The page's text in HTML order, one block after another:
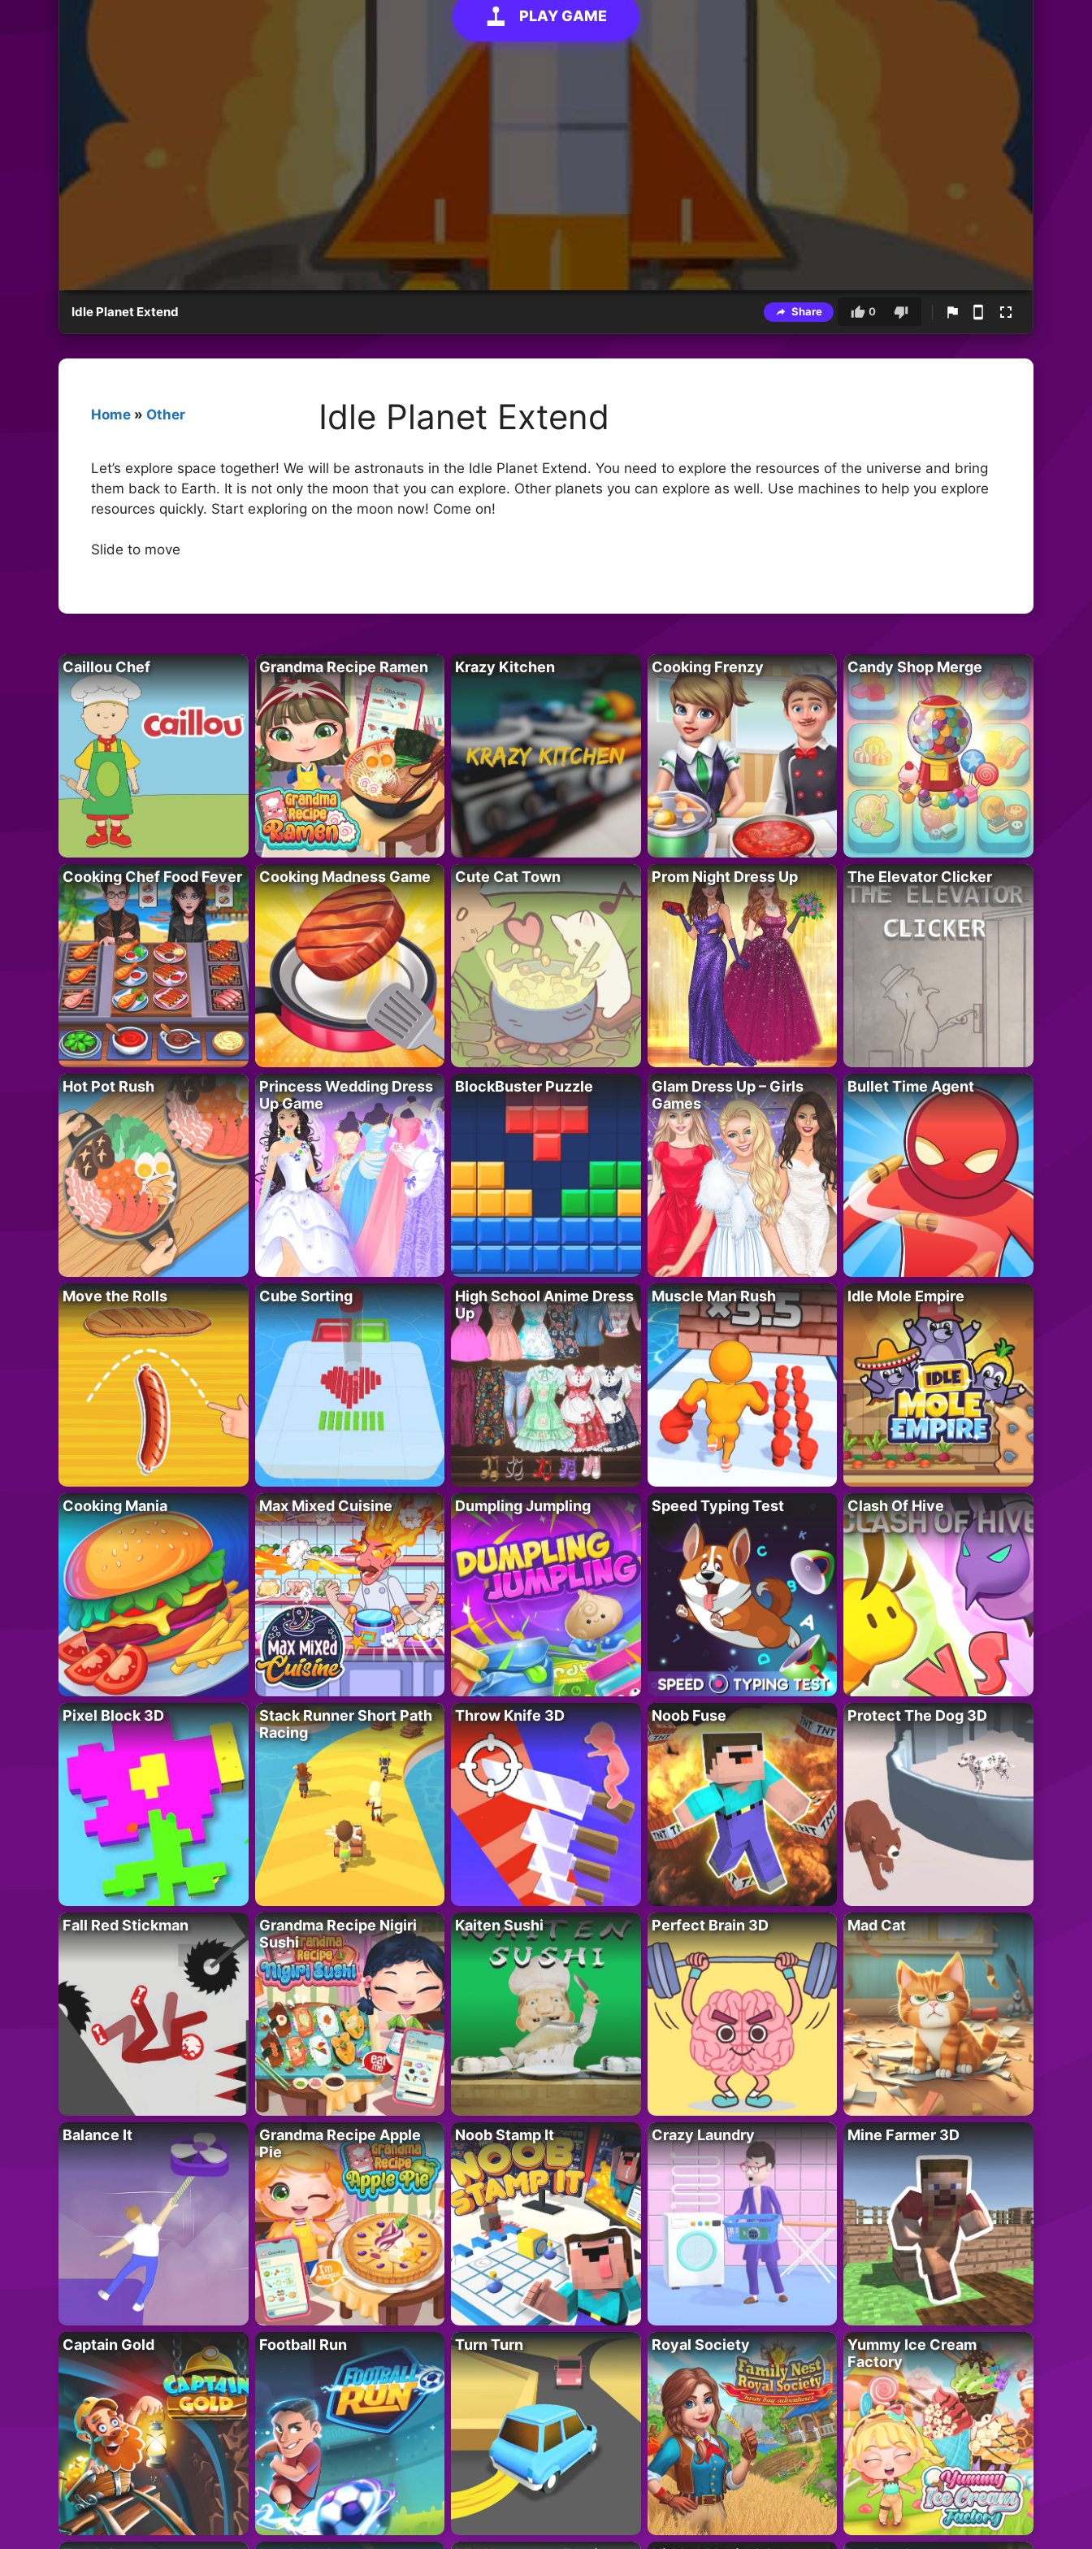
PLAY GAME
Idle Planet Extend Share 0
Home » Other Idle Planet Extend
Let’s explore space together! We will be astronauts in the Idle Planet Extend. You need to explore the resources of the universe and bring
them back to Earth. It is not only the moon that you can explore. Other planets you can explore as well. Use machines to help you explore
resources quickly. Start exploring on the moon now! Come on!
Slide to move
Caillou Chef Grandma Recipe Ramen Krazy Kitchen Cooking Frenzy Candy Shop Merge
Cooking Chef Food Fever Cooking Madness Game Cute Cat Town Prom Night Dress Up The Elevator Clicker
Hot Pot Rush
Princess Wedding Dress
Up Game
BlockBuster Puzzle
Glam Dress Up – Girls
Games
Bullet Time Agent
Move the Rolls Cube Sorting
High School Anime Dress
Up
Muscle Man Rush Idle Mole Empire
Cooking Mania Max Mixed Cuisine Dumpling Jumpling Speed Typing Test Clash Of Hive
Pixel Block 3D
Stack Runner Short Path
Racing
Throw Knife 3D Noob Fuse Protect The Dog 3D
Fall Red Stickman
Grandma Recipe Nigiri
Sushi
Kaiten Sushi Perfect Brain 3D Mad Cat
Balance It
Grandma Recipe Apple
Pie
Noob Stamp It Crazy Laundry Mine Farmer 3D
Captain Gold Football Run Turn Turn Royal Society
Yummy Ice Cream
Factory